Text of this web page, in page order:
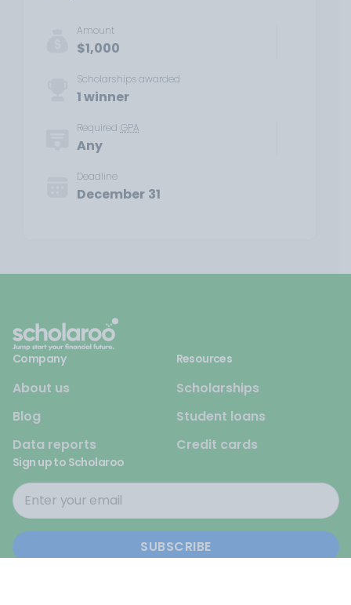
Amount
$1,000
Scholarships awarded
1 winner
Required GPA
Any
Deadline
December 31
Company
About us
Blog
Data reports
Resources
Scholarships
Student loans
Credit cards
Sign up to Scholaroo